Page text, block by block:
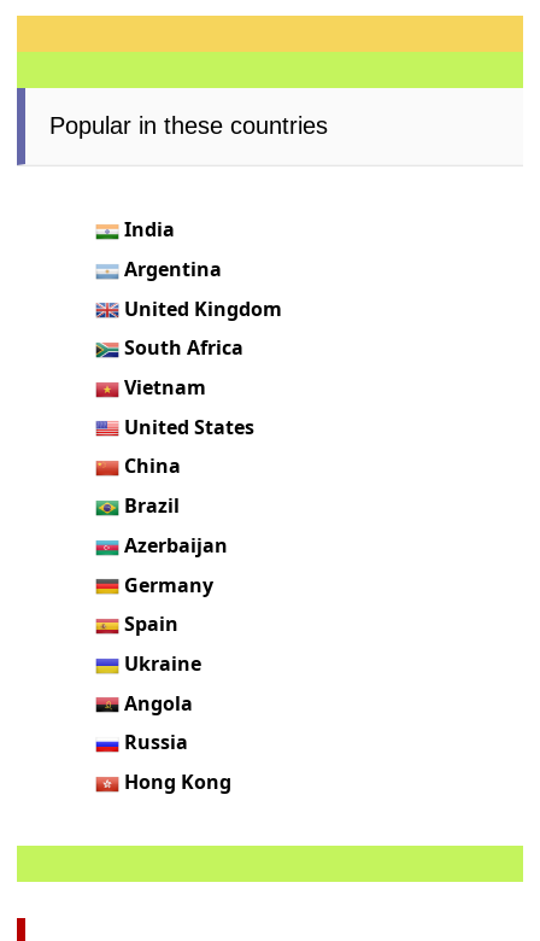
Popular in these countries
India
Argentina
United Kingdom
South Africa
Vietnam
United States
China
Brazil
Azerbaijan
Germany
Spain
Ukraine
Angola
Russia
Hong Kong